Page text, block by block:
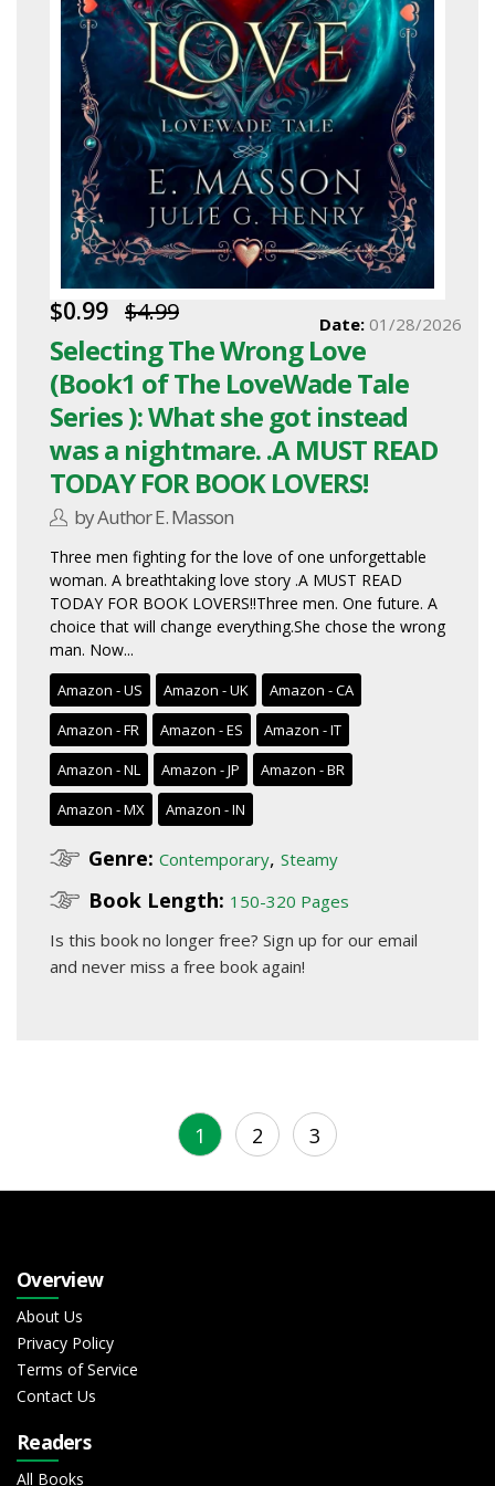
$0.99 $4.99
Selecting The Wrong Love
(Book1 of The LoveWade Tale
Series ): What she got instead
was a nightmare. .A MUST READ
TODAY FOR BOOK LOVERS!
by Author E. Masson
Date: 01/28/2026
Three men fighting for the love of one unforgettable
woman. A breathtaking love story .A MUST READ
TODAY FOR BOOK LOVERS!!Three men. One future. A
choice that will change everything.She chose the wrong
man. Now...
Amazon - US Amazon - UK
Amazon - CA
Amazon - FR
Amazon - ES
Amazon - IT
Amazon - NL
Amazon - JP
Amazon - BR
Amazon - MX
Amazon - IN
Genre: Contemporary, Steamy
Book Length: 150-320 Pages
Is this book no longer free? Sign up for our email
and never miss a free book again!
1 2 3
Overview
About Us
Privacy Policy
Terms of Service
Contact Us
Readers
All Books